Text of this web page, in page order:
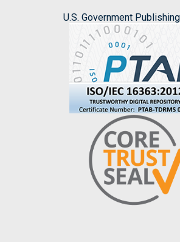
U.S. Government